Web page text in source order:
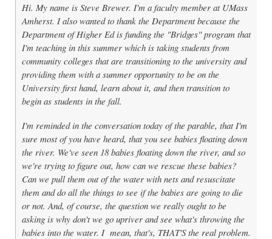
Hi. My name is Steve Brewer. I'm a faculty member at UMass
Amherst. I also wanted to thank the Department because the
Department of Higher Ed is funding the "Bridges" program that
I'm teaching in this summer which is taking students from
community colleges that are transitioning to the university and
providing them with a summer opportunity to be on the
University first hand, learn about it, and then transition to
begin as students in the fall.
I'm reminded in the conversation today of the parable, that I'm
sure most of you have heard, that you see babies floating down
the river. We've seen 18 babies floating down the river, and so
we're trying to figure out, how can we rescue these babies?
Can we pull them out of the water with nets and resuscitate
them and do all the things to see if the babies are going to die
or not. And, of course, the question we really ought to be
asking is why don't we go upriver and see what's throwing the
babies into the water. I mean, that's, THAT'S the real problem.